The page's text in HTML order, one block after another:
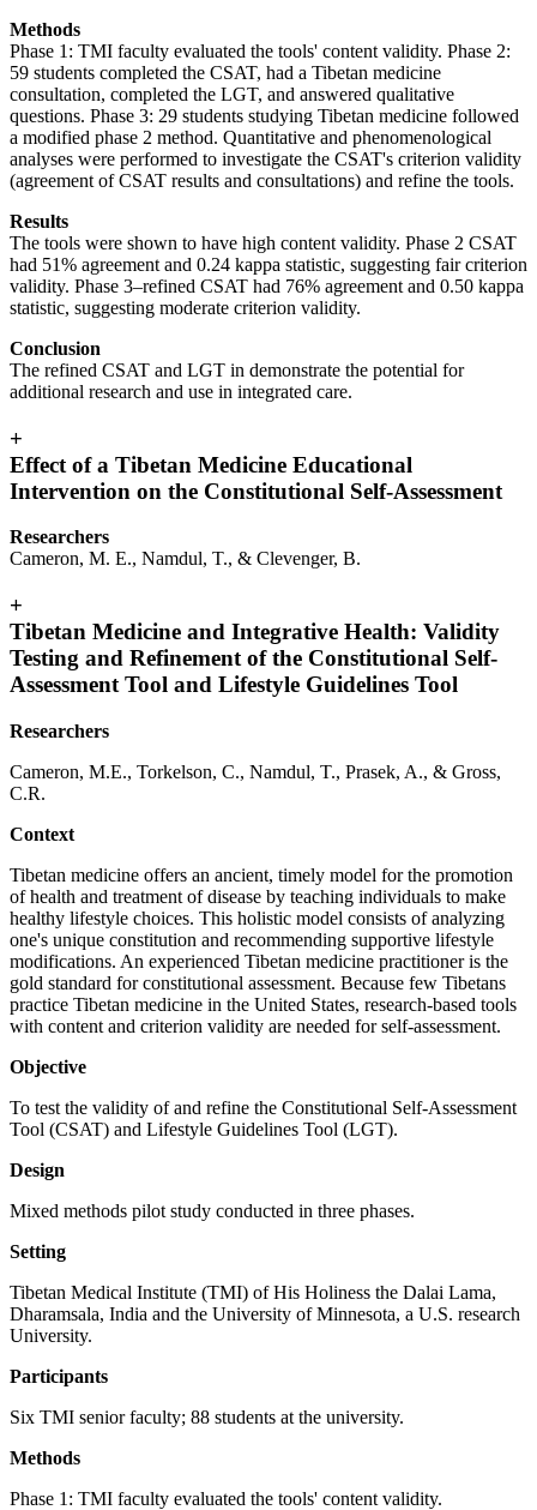
Methods
Phase 1: TMI faculty evaluated the tools' content validity. Phase 2:
59 students completed the CSAT, had a Tibetan medicine
consultation, completed the LGT, and answered qualitative
questions. Phase 3: 29 students studying Tibetan medicine followed
a modified phase 2 method. Quantitative and phenomenological
analyses were performed to investigate the CSAT's criterion validity
(agreement of CSAT results and consultations) and refine the tools.
Results
The tools were shown to have high content validity. Phase 2 CSAT
had 51% agreement and 0.24 kappa statistic, suggesting fair criterion
validity. Phase 3–refined CSAT had 76% agreement and 0.50 kappa
statistic, suggesting moderate criterion validity.
Conclusion
The refined CSAT and LGT in demonstrate the potential for
additional research and use in integrated care.
+
Effect of a Tibetan Medicine Educational
Intervention on the Constitutional Self-Assessment
Researchers
Cameron, M. E., Namdul, T., & Clevenger, B.
+
Tibetan Medicine and Integrative Health: Validity
Testing and Refinement of the Constitutional Self-
Assessment Tool and Lifestyle Guidelines Tool
Researchers
Cameron, M.E., Torkelson, C., Namdul, T., Prasek, A., & Gross,
C.R.
Context
Tibetan medicine offers an ancient, timely model for the promotion
of health and treatment of disease by teaching individuals to make
healthy lifestyle choices. This holistic model consists of analyzing
one's unique constitution and recommending supportive lifestyle
modifications. An experienced Tibetan medicine practitioner is the
gold standard for constitutional assessment. Because few Tibetans
practice Tibetan medicine in the United States, research-based tools
with content and criterion validity are needed for self-assessment.
Objective
To test the validity of and refine the Constitutional Self-Assessment
Tool (CSAT) and Lifestyle Guidelines Tool (LGT).
Design
Mixed methods pilot study conducted in three phases.
Setting
Tibetan Medical Institute (TMI) of His Holiness the Dalai Lama,
Dharamsala, India and the University of Minnesota, a U.S. research
University.
Participants
Six TMI senior faculty; 88 students at the university.
Methods
Phase 1: TMI faculty evaluated the tools' content validity.